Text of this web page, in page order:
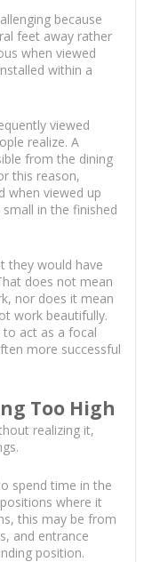
because
feet away rather
when viewed
within a
viewed
realize. A
from the dining
this reason,
when viewed up
in the finished
they would have
does not mean
nor does it mean
work beautifully.
to act as a focal
more successful
Too High
realizing it,
spend time in the
where it
this may be from
and entrance
position.